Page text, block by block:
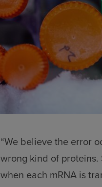
“We believe the error
wrong kind of proteins.
when each mRNA is